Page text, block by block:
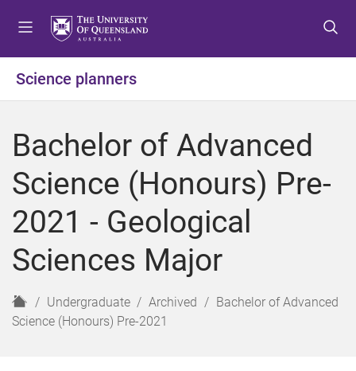
o
e
u
o
o
t
n
o
o
t
r
Science planners
Bachelor of Advanced
Science (Honours) Pre-
2021 - Geological
Sciences Major
H
o
Undergraduate Archived
Bachelor of Advanced
Science (Honours) Pre-2021